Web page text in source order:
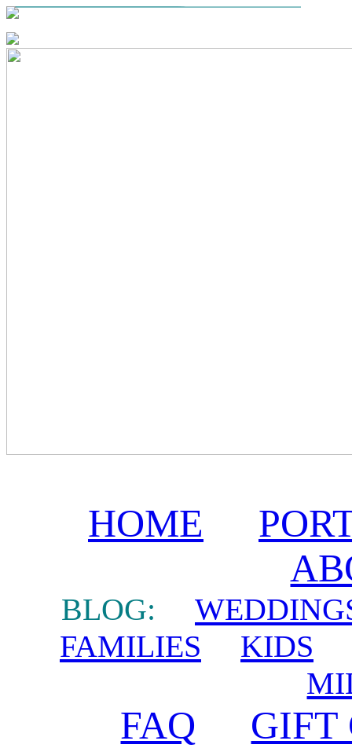
HOME
BLOG:
FAMILIES
KIDS
FAQ
GIFT